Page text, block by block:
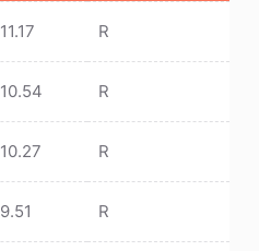
11.17 R
10.54 R
10.27 R
9.51 R